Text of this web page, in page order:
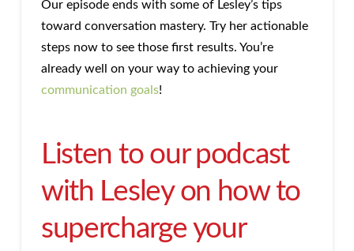
Our episode ends with some of Lesley’s tips
toward conversation mastery. Try her actionable
steps now to see those first results. You’re
already well on your way to achieving your
communication goals!
Listen to our podcast
with Lesley on how to
supercharge your